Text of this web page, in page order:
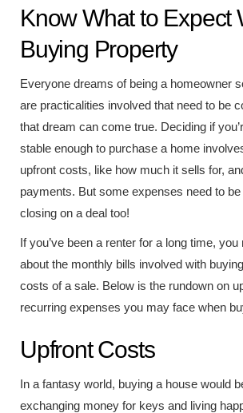
Know What to Expect
Buying Property
Everyone dreams of being a homeowner
are practicalities involved that need to be
that dream can come true. Deciding if
stable enough to purchase a home
upfront costs, like how much it sells for,
payments. But some expenses need to
closing on a deal too!
If you’ve been a renter for a long time,
about the monthly bills involved with
costs of a sale. Below is the rundown on
recurring expenses you may face when
Upfront Costs
In a fantasy world, buying a house would
exchanging money for keys and living